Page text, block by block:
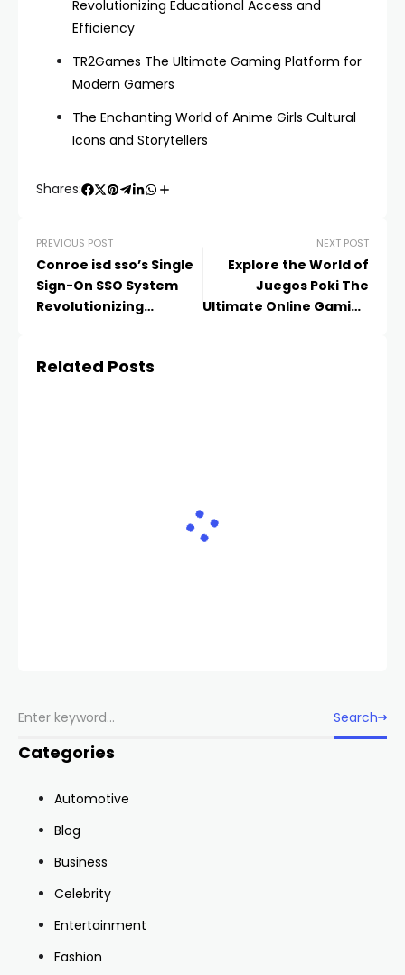
Revolutionizing Educational Access and
Efficiency
TR2Games The Ultimate Gaming Platform for
Modern Gamers
The Enchanting World of Anime Girls Cultural
Icons and Storytellers
Shares:
PREVIOUS POST
Conroe isd sso’s Single
Sign-On SSO System
Revolutionizing
NEXT POST
Explore the World of
Juegos Poki The
Ultimate Online Gaming
Related Posts
Search
Categories
Automotive
Blog
Business
Celebrity
Entertainment
Fashion